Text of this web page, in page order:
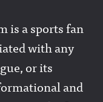
is a sports fan
with any
or its
and